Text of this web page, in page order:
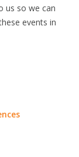
us so we can
events in